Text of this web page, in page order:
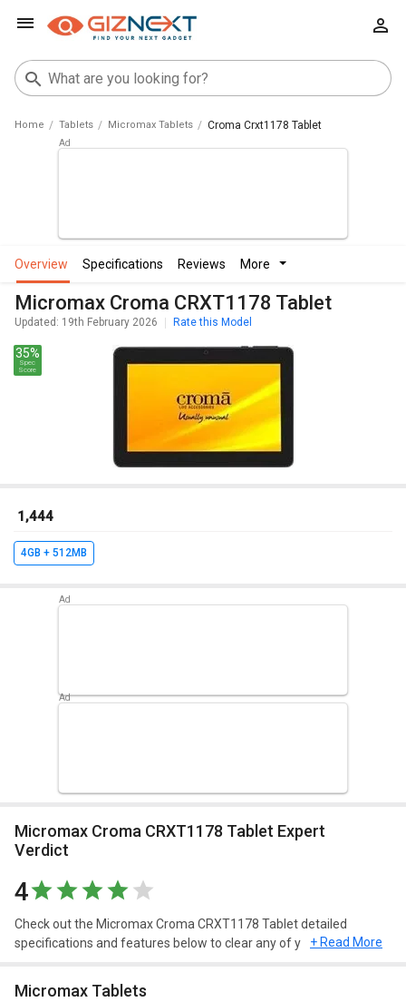
Home Tablets Micromax Tablets Croma Crxt1178 Tablet
overview specifications reviews more
Micromax Croma CRXT1178 Tablet
Updated: 19th February 2026 Rate this Model
35%
Spec
Score
₹ 1,444
4GB + 512MB
Micromax Croma CRXT1178 Tablet Expert
Verdict
4
Check out the Micromax Croma CRXT1178 Tablet detailed
specifications and features below to clear any of your queries.
+ Read More
Micromax Tablets